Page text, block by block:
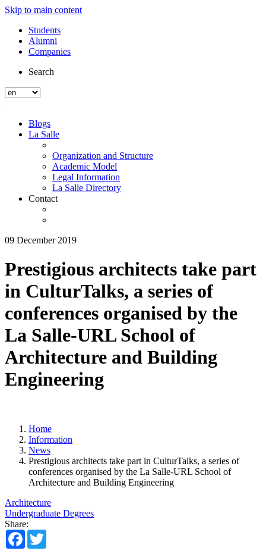
Skip to main content
Students
Alumni
Companies
Search
Blogs
La Salle
Organization and Structure
Academic Model
Legal Information
La Salle Directory
Contact
09 December 2019
Prestigious architects take part
in CulturTalks, a series of
conferences organised by the
La Salle-URL School of
Architecture and Building
Engineering
Home
Information
News
Prestigious architects take part in CulturTalks, a series of
conferences organised by the La Salle-URL School of
Architecture and Building Engineering
Architecture
Undergraduate Degrees
Share:
Facebook